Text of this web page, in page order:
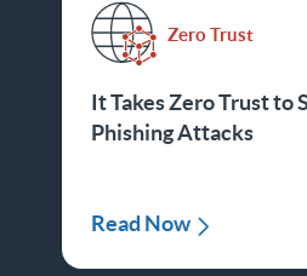
Zero Trust
It Takes Zero Trust to
Phishing Attacks
Read Now